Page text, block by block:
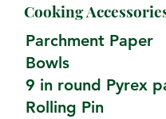
Cooking
Parchment Paper
Bowls
9 in round Pyrex
Rolling Pin